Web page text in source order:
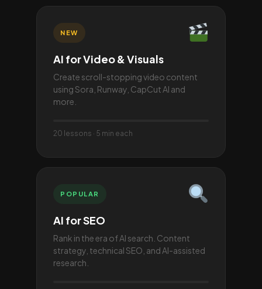
NEW
AI for Video & Visuals
Create scroll-stopping video content
using Sora, Runway, CapCut AI and
more.
20 lessons · 5 min each
POPULAR
AI for SEO
Rank in the era of AI search. Content
strategy, technical SEO, and AI-assisted
research.